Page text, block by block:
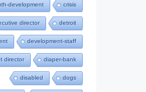
development crisis
director detroit
development-staff
director diaper-bank
disabled dogs